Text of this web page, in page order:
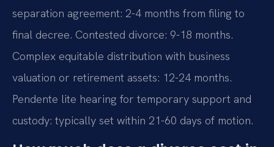
separation agreement: 2-4 months from filing to
final decree. Contested divorce: 9-18 months.
Complex equitable distribution with business
valuation or retirement assets: 12-24 months.
Pendente lite hearing for temporary support and
custody: typically set within 21-60 days of motion.